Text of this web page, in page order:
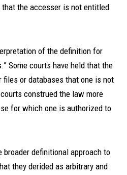
the accesser is not entitled
of the definition for
Some courts have held that the
or databases that one is not
construed the law more
for which one is authorized to
definitional approach to
they derided as arbitrary and